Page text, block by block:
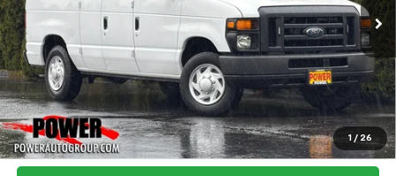
1 / 26
TODAY'S PRICE:
Click To Call